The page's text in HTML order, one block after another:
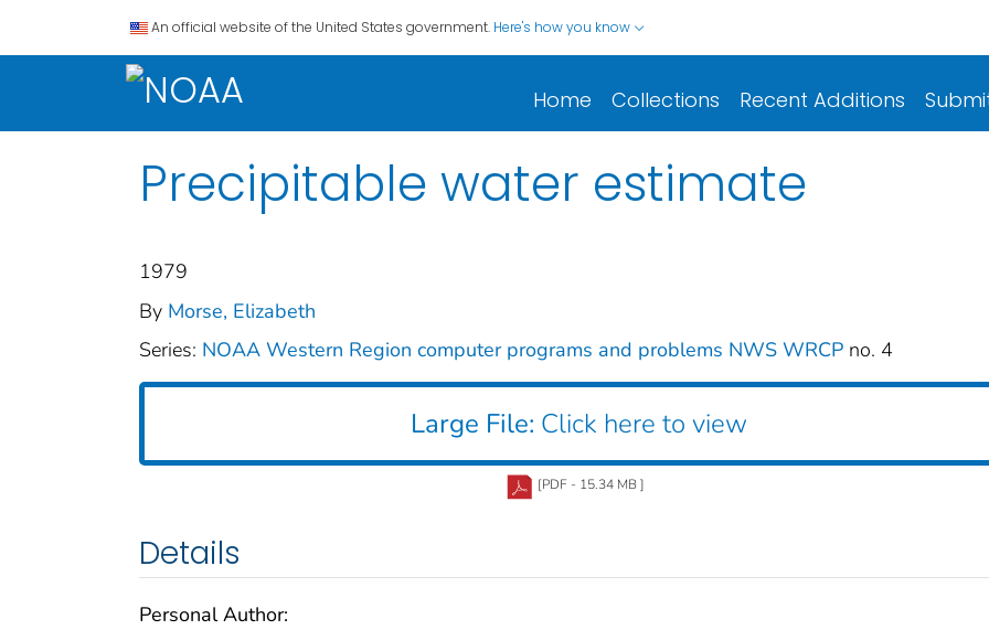
An official website of the United States government. Here's how you know
Home Collections Recent Additions
Precipitable water estimate
1979
By Morse, Elizabeth
Series: NOAA Western Region computer programs and problems NWS WRCP no. 4
Large File: Click here to view
[PDF - 15.34 MB ]
Details
Personal Author: